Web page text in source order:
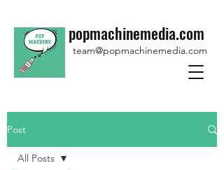
popmachinemedia.com
team@popmachinemedia.com
Post
All Posts